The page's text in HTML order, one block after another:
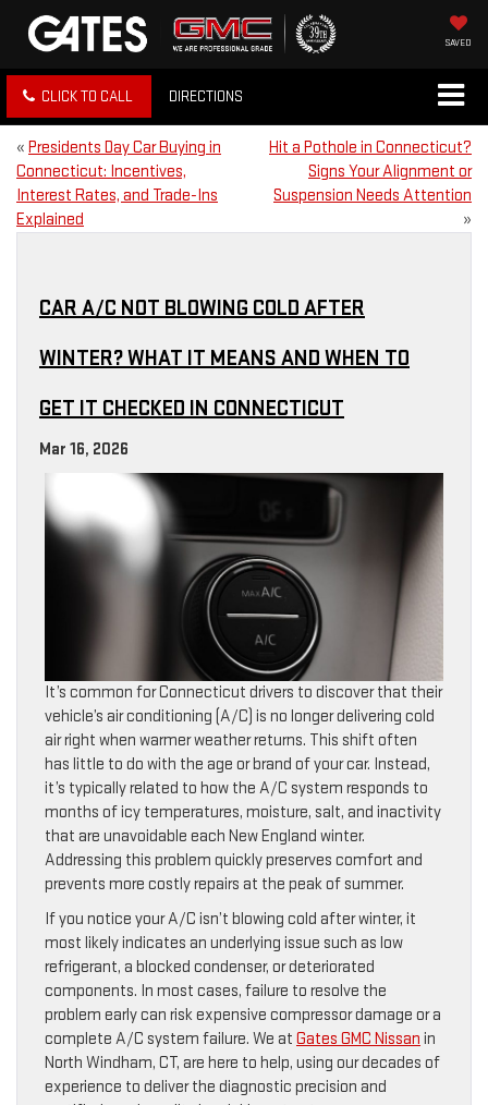
SAVED
CLICK TO CALL DIRECTIONS
« Presidents Day Car Buying in
Connecticut: Incentives,
Interest Rates, and Trade-Ins
Explained
Hit a Pothole in Connecticut?
Signs Your Alignment or
Suspension Needs Attention
»
CAR A/C NOT BLOWING COLD AFTER
WINTER? WHAT IT MEANS AND WHEN TO
GET IT CHECKED IN CONNECTICUT
Mar 16, 2026
It’s common for Connecticut drivers to discover that their
vehicle’s air conditioning (A/C) is no longer delivering cold
air right when warmer weather returns. This shift often
has little to do with the age or brand of your car. Instead,
it’s typically related to how the A/C system responds to
months of icy temperatures, moisture, salt, and inactivity
that are unavoidable each New England winter.
Addressing this problem quickly preserves comfort and
prevents more costly repairs at the peak of summer.
If you notice your A/C isn’t blowing cold after winter, it
most likely indicates an underlying issue such as low
refrigerant, a blocked condenser, or deteriorated
components. In most cases, failure to resolve the
problem early can risk expensive compressor damage or a
complete A/C system failure. We at Gates GMC Nissan in
North Windham, CT, are here to help, using our decades of
experience to deliver the diagnostic precision and